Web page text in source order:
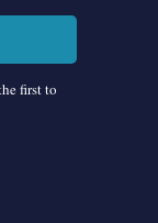
first to